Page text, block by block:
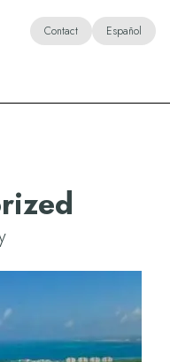
Contact Español